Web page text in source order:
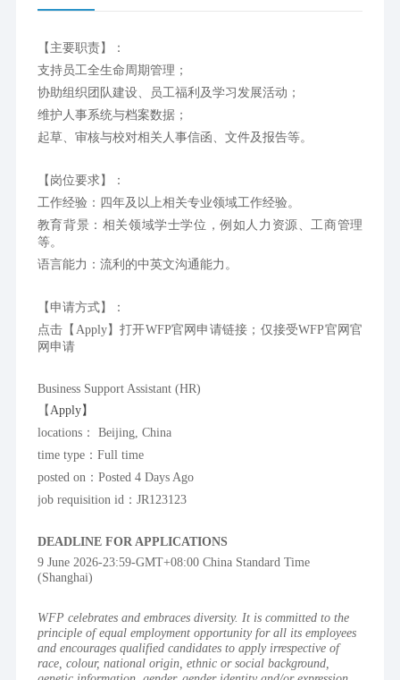
【主要职责】：
支持员工全生命周期管理；
协助组织团队建设、员工福利及学习发展活动；
维护人事系统与档案数据；
起草、审核与校对相关人事信函、文件及报告等。
【岗位要求】：
工作经验：四年及以上相关专业领域工作经验。
教育背景：相关领域学士学位，例如人力资源、工商管理
等。
语言能力：流利的中英文沟通能力。
【申请方式】：
点击【Apply】打开WFP官网申请链接；仅接受WFP官网官
网申请
Business Support Assistant (HR)
【Apply】
locations： Beijing, China
time type：Full time
posted on：Posted 4 Days Ago
job requisition id：JR123123
DEADLINE FOR APPLICATIONS
9 June 2026-23:59-GMT+08:00 China Standard Time
(Shanghai)
WFP celebrates and embraces diversity. It is committed to the
principle of equal employment opportunity for all its employees
and encourages qualified candidates to apply irrespective of
race, colour, national origin, ethnic or social background,